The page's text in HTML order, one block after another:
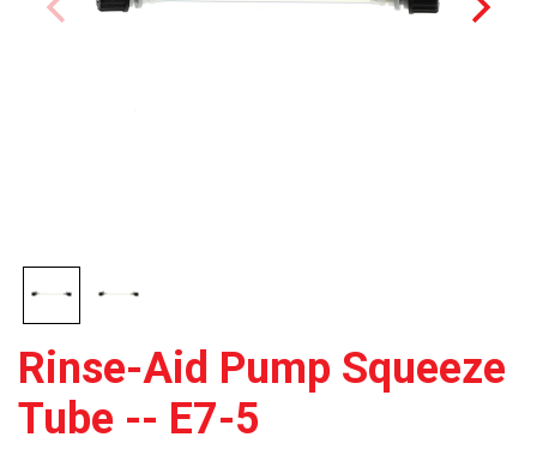
Rinse-Aid Pump Squeeze
Tube -- E7-5